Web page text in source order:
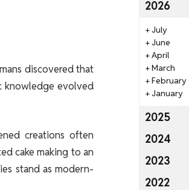
discovered that
knowledge evolved
creations often
cake making to an
stand as modern-
2026
+July
+June
+April
+March
+February
+January
2025
2024
2023
2022